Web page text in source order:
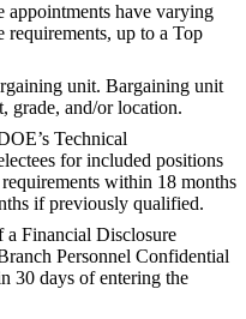
appointments have varying
up to a Top
unit. Bargaining unit
grade, and/or location.
Technical
for included positions
within 18 months
if previously qualified.
a Financial Disclosure
Personnel Confidential
30 days of entering the